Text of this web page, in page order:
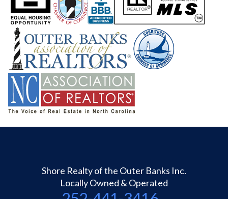
Shore Realty of the Outer Banks Inc.
Locally Owned & Operated